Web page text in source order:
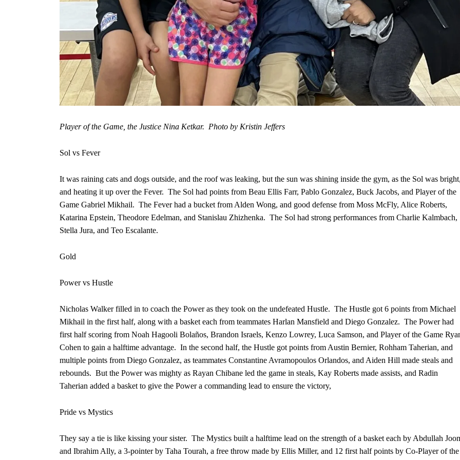
Player of the Game, the Justice Nina Ketkar. Photo by Kristin Jeffers
Sol vs Fever
It was raining cats and dogs outside, and the roof was leaking, but the sun was shining inside the gym, as the Sol was
and heating it up over the Fever. The Sol had points from Beau Ellis Farr, Pablo Gonzalez, Buck Jacobs, and Player of the
Game Gabriel Mikhail. The Fever had a bucket from Alden Wong, and good defense from Moss McFly, Alice Roberts,
Katarina Epstein, Theodore Edelman, and Stanislau Zhizhenka. The Sol had strong performances from Charlie Kalmbach,
Stella Jura, and Teo Escalante.
Gold
Power vs Hustle
Nicholas Walker filled in to coach the Power as they took on the undefeated Hustle. The Hustle got 6 points from Michael
Mikhail in the first half, along with a basket each from teammates Harlan Mansfield and Diego Gonzalez. The Power had
first half scoring from Noah Hagooli Bolaños, Brandon Israels, Kenzo Lowrey, Luca Samson, and Player of the Game
Cohen to gain a halftime advantage. In the second half, the Hustle got points from Austin Bernier, Rohham Taherian, and
multiple points from Diego Gonzalez, as teammates Constantine Avramopoulos Orlandos, and Aiden Hill made steals and
rebounds. But the Power was mighty as Rayan Chibane led the game in steals, Kay Roberts made assists, and Radin
Taherian added a basket to give the Power a commanding lead to ensure the victory,
Pride vs Mystics
They say a tie is like kissing your sister. The Mystics built a halftime lead on the strength of a basket each by Abdullah
and Ibrahim Ally, a 3-pointer by Taha Tourah, a free throw made by Ellis Miller, and 12 first half points by Co-Player of the